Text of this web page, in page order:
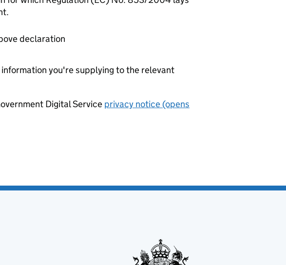
declaration
you're supplying to the relevant
Digital Service privacy notice (opens